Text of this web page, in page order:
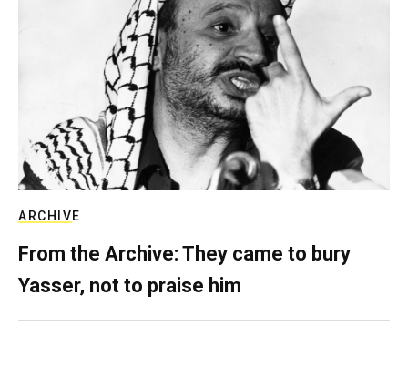
ARCHIVE
From the Archive: They came to bury
Yasser, not to praise him